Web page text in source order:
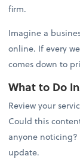
firm.
Imagine a
online. If every
comes down to
What to Do
Review your
Could this
anyone noticing?
update.